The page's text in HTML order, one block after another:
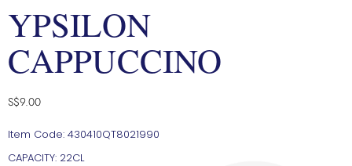
YPSILON
CAPPUCCINO
S$9.00
Item Code: 430410QT8021990
CAPACITY: 22CL